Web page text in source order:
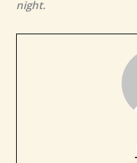
night.